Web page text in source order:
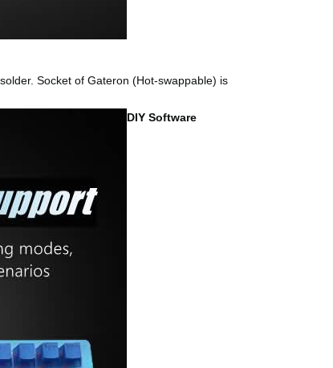
Socket of Gateron (Hot-swappable) is
DIY Software